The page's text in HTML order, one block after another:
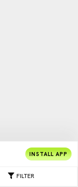
FILTER
INSTALL APP